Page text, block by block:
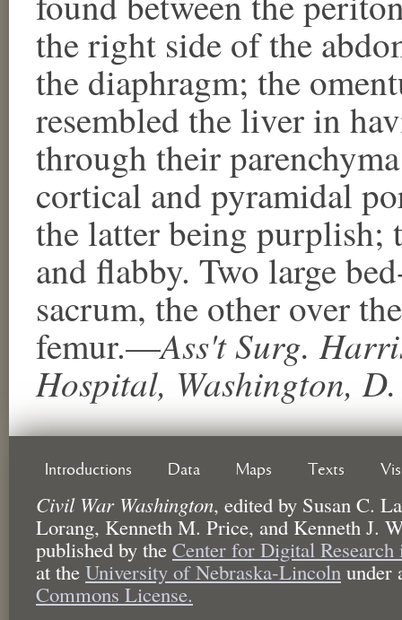
the right side of the
the diaphragm; the
resembled the liver in
through their
cortical and pyramidal
the latter being purplish;
and flabby. Two large
sacrum, the other over
femur.—Ass't Surg.
Hospital, Washington,
Introductions Data Maps Texts
Civil War Washington, edited by Susan C.
Lorang, Kenneth M. Price, and Kenneth J.
published by the Center for Digital
at the University of Nebraska-Lincoln under
Commons License.